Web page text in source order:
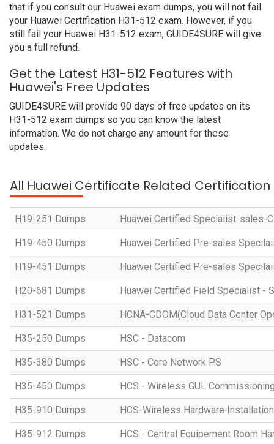
that if you consult our Huawei exam dumps, you will not fail
your Huawei Certification H31-512 exam. However, if you
still fail your Huawei H31-512 exam, GUIDE4SURE will give
you a full refund.
Get the Latest H31-512 Features with
Huawei's Free Updates
GUIDE4SURE will provide 90 days of free updates on its
H31-512 exam dumps so you can know the latest
information. We do not charge any amount for these
updates.
All Huawei Certificate Related Certification
H19-251 Dumps Huawei Certified Specialist-sales-
H19-450 Dumps Huawei Certified Pre-sales
H19-451 Dumps Huawei Certified Pre-sales
H20-681 Dumps Huawei Certified Field Specialist -
H31-521 Dumps HCNA-CDOM(Cloud Data Center
H35-250 Dumps HSC - Datacom
H35-380 Dumps HSC - Core Network PS
H35-450 Dumps HCS - Wireless GUL
H35-910 Dumps HCS-Wireless Hardware
H35-912 Dumps HCS - Central Equipement Room